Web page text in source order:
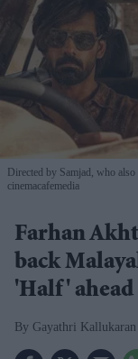
Directed by Samjad, who
cinemacafemedia
Farhan
back
'Half'
Gayathri Kallukaran